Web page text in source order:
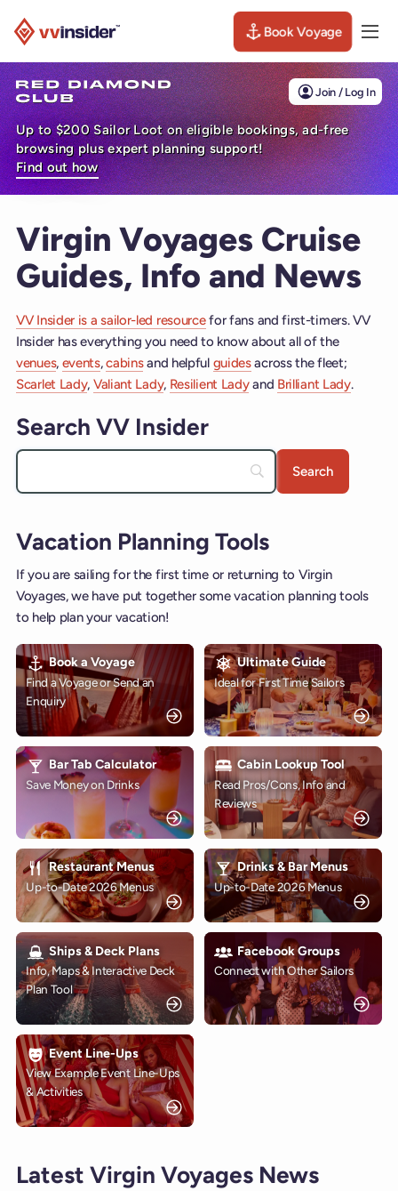
Book Voyage
Join / Log In
Up to $200 Sailor Loot on eligible bookings, ad-free
browsing plus expert planning support!
Find out how
Virgin Voyages Cruise
Guides, Info and News
VV Insider is a sailor-led resourcefor fans and first-timers. VV
Insider has everything you need to know about all of the
venues, events,cabinsand helpful guidesacross the fleet;
Scarlet Lady, Valiant Lady, Resilient Ladyand Brilliant Lady.
Search VV Insider
Vacation Planning Tools
If you are sailing for the first time or returning to Virgin
Voyages, we have put together some vacation planning tools
to help plan your vacation!
Book a Voyage
Find a Voyage or Send an
Enquiry
Ultimate Guide
Ideal for First Time Sailors
Bar Tab Calculator
Save Money on Drinks
Cabin Lookup Tool
Read Pros/Cons, Info and
Reviews
Restaurant Menus
Up-to-Date 2026 Menus
Drinks & Bar Menus
Up-to-Date 2026 Menus
Ships & Deck Plans
Info, Maps & Interactive Deck
Plan Tool
Facebook Groups
Connect with Other Sailors
Event Line-Ups
View Example Event Line-Ups
& Activities
Latest Virgin Voyages News